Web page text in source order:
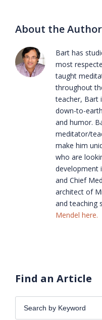
About the
Bart has
most
taught
throughout
teacher, Bart
down-to-
and humor.
meditator/
make him
who are
development
and Chief
architect of
and teaching
Mendel here.
Find an Article
Search